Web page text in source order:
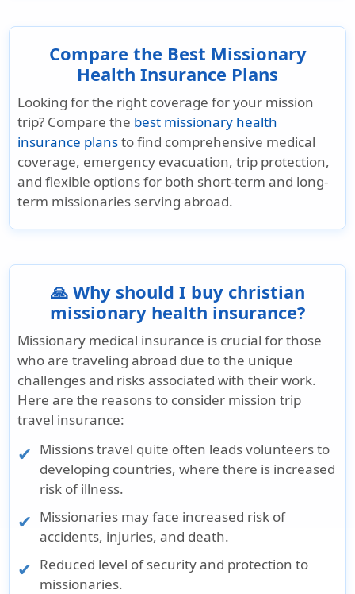
Compare the Best Missionary
Health Insurance Plans
Looking for the right coverage for your mission
trip? Compare the best missionary health
insurance plansto find comprehensive medical
coverage, emergency evacuation, trip protection,
and flexible options for both short-term and long-
term missionaries serving abroad.
🙏 Why should I buy christian
missionary health insurance?
Missionary medical insurance is crucial for those
who are traveling abroad due to the unique
challenges and risks associated with their work.
Here are the reasons to consider mission trip
travel insurance:
Missions travel quite often leads volunteers to
developing countries, where there is increased
risk of illness.
Missionaries may face increased risk of
accidents, injuries, and death.
Reduced level of security and protection to
missionaries.